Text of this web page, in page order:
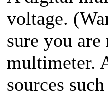
voltage.
sure you
multimeter.
sources